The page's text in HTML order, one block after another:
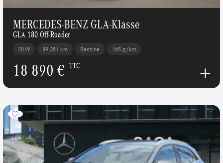
MERCEDES-BENZ GLA-Klasse
GLA 180 Off-Roader
2019 89 351 km Benzine 165 g/km
18 890 € TTC